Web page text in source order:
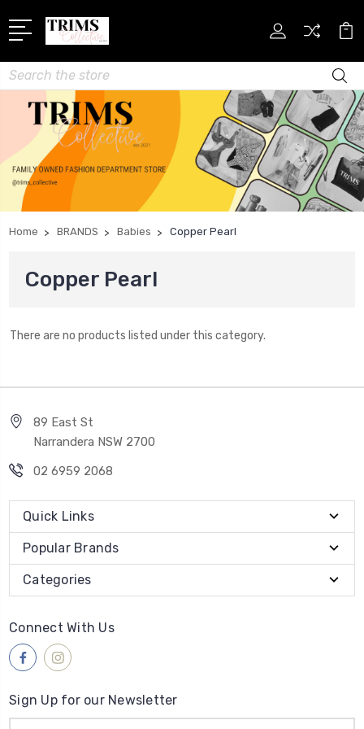
Search
Home BRANDS Babies Copper Pearl
Copper Pearl
There are no products listed under this category.
89 East St
Narrandera NSW 2700
02 6959 2068
Quick Links
Popular Brands
Categories
Connect With Us
Sign Up for our Newsletter